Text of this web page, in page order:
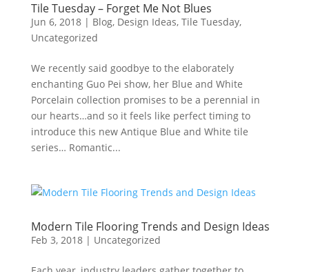
Tile Tuesday – Forget Me Not Blues
Jun 6, 2018| Blog, Design Ideas, Tile Tuesday,
Uncategorized
We recently said goodbye to the elaborately
enchanting Guo Pei show, her Blue and White
Porcelain collection promises to be a perennial in
our hearts…and so it feels like perfect timing to
introduce this new Antique Blue and White tile
series… Romantic...
Modern Tile Flooring Trends and Design Ideas
Feb 3, 2018| Uncategorized